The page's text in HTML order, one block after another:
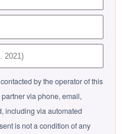
by the operator of this
via phone, email,
including via automated
is not a condition of any